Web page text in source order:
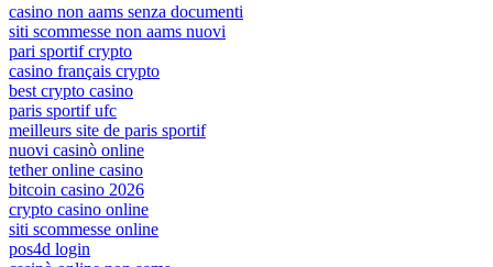
casino non aams senza documenti
siti scommesse non aams nuovi
pari sportif crypto
casino français crypto
best crypto casino
paris sportif ufc
meilleurs site de paris sportif
nuovi casinò online
tether online casino
bitcoin casino 2026
crypto casino online
siti scommesse online
pos4d login